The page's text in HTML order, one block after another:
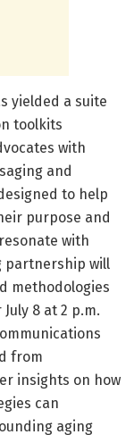
yielded a suite
toolkits
with
and
to help
purpose and
with
partnership will
methodologies
8 at 2 p.m.
from
insights on how
can
aging